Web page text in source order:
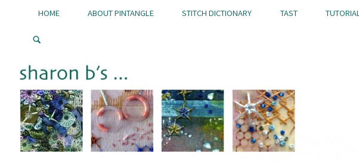
Pintangle
HOME ABOUT PINTANGLE STITCH DICTIONARY TAST